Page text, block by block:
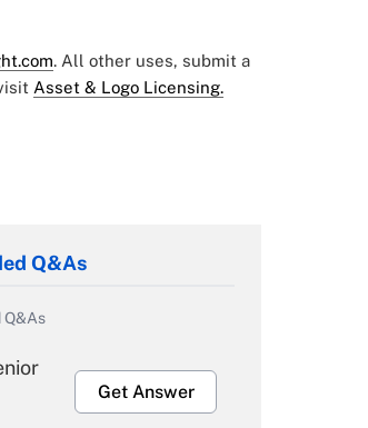
. All other uses, submit a
Asset & Logo Licensing.
Q&As
Q&As
Get Answer